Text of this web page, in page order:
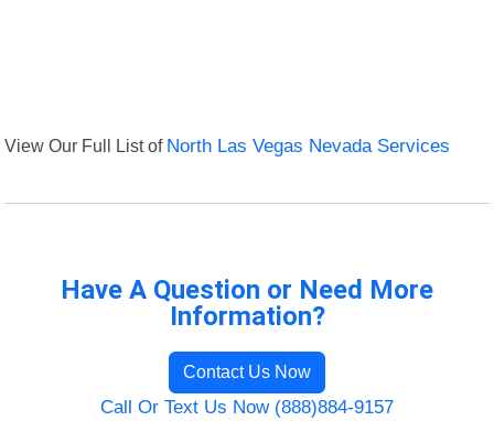
View Our Full List of North Las Vegas Nevada Services
Have A Question or Need More
Information?
Contact Us Now
Call Or Text Us Now (888)884-9157